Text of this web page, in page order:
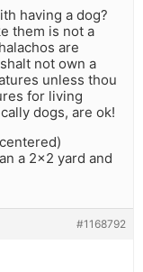
having a dog?
them is not a
are
not own a
unless thou
for living
dogs, are ok!
a 2×2 yard and
#1168792